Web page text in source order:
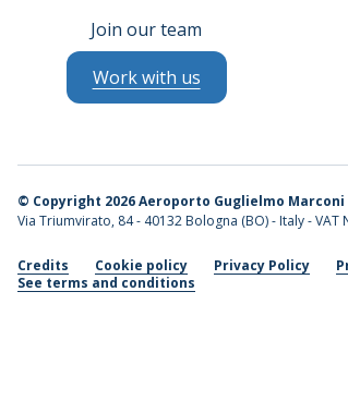
Join our team
Work with us
© Copyright 2026 Aeroporto Guglielmo Marconi
Via Triumvirato, 84 - 40132 Bologna (BO) - Italy - VAT
Credits Cookie policy Privacy Policy
See terms and conditions